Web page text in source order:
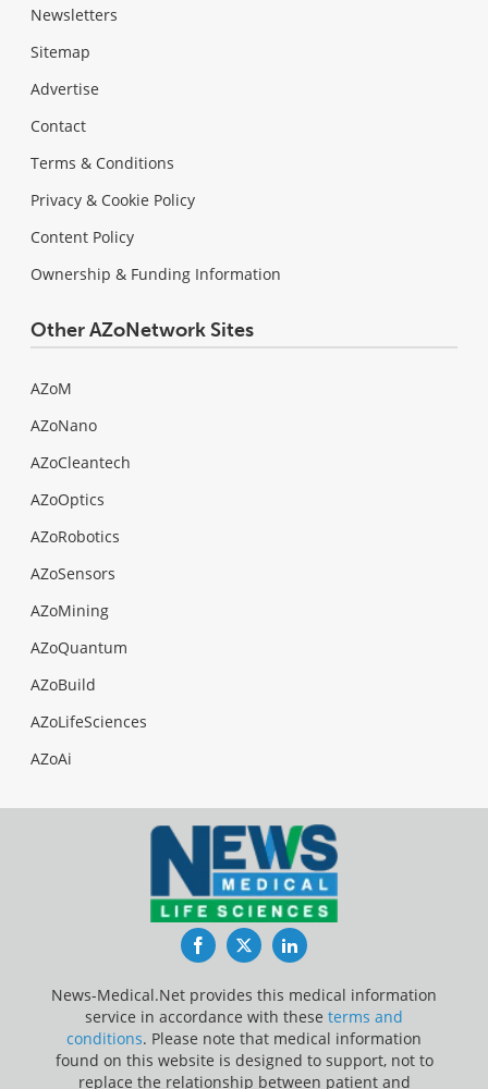
Newsletters
Sitemap
Advertise
Contact
Terms & Conditions
Privacy & Cookie Policy
Content Policy
Ownership & Funding Information
Other AZoNetwork Sites
AZoM
AZoNano
AZoCleantech
AZoOptics
AZoRobotics
AZoSensors
AZoMining
AZoQuantum
AZoBuild
AZoLifeSciences
AZoAi
FacebookTwitterLinkedIn
News-Medical.Net provides this medical information
service in accordance with these terms and
conditions. Please note that medical information
found on this website is designed to support, not to
replace the relationship between patient and